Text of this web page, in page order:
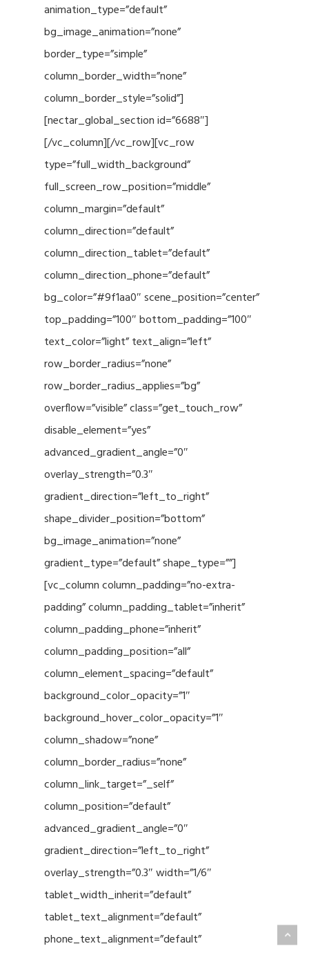
animation_type=”default”
bg_image_animation=”none”
border_type=”simple”
column_border_width=”none”
column_border_style=”solid”]
[nectar_global_section id=”6688″]
[/vc_column][/vc_row][vc_row
type=”full_width_background”
full_screen_row_position=”middle”
column_margin=”default”
column_direction=”default”
column_direction_tablet=”default”
column_direction_phone=”default”
bg_color=”#9f1aa0″ scene_position=”center”
top_padding=”100″ bottom_padding=”100″
text_color=”light” text_align=”left”
row_border_radius=”none”
row_border_radius_applies=”bg”
overflow=”visible” class=”get_touch_row”
disable_element=”yes”
advanced_gradient_angle=”0″
overlay_strength=”0.3″
gradient_direction=”left_to_right”
shape_divider_position=”bottom”
bg_image_animation=”none”
gradient_type=”default” shape_type=””]
[vc_column column_padding=”no-extra-
padding” column_padding_tablet=”inherit”
column_padding_phone=”inherit”
column_padding_position=”all”
column_element_spacing=”default”
background_color_opacity=”1″
background_hover_color_opacity=”1″
column_shadow=”none”
column_border_radius=”none”
column_link_target=”_self”
column_position=”default”
advanced_gradient_angle=”0″
gradient_direction=”left_to_right”
overlay_strength=”0.3″ width=”1/6″
tablet_width_inherit=”default”
tablet_text_alignment=”default”
phone_text_alignment=”default”